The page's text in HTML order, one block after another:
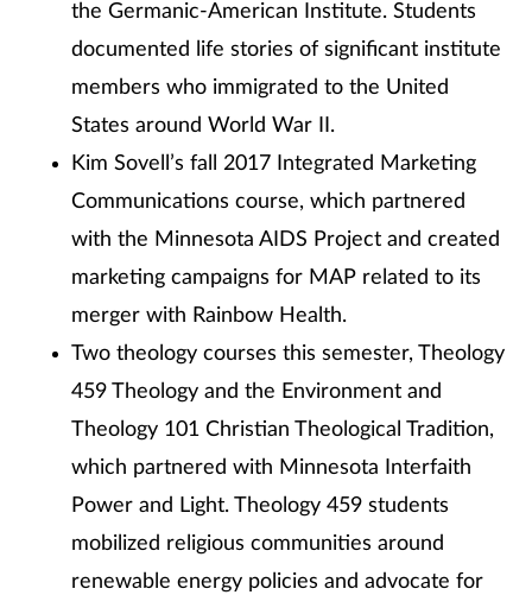
the Germanic-American Institute. Students
documented life stories of significant institute
members who immigrated to the United
States around World War II.
Kim Sovell’s fall 2017 Integrated Marketing
Communications course, which partnered
with the Minnesota AIDS Project and created
marketing campaigns for MAP related to its
merger with Rainbow Health.
Two theology courses this semester, Theology
459 Theology and the Environment and
Theology 101 Christian Theological Tradition,
which partnered with Minnesota Interfaith
Power and Light. Theology 459 students
mobilized religious communities around
renewable energy policies and advocate for